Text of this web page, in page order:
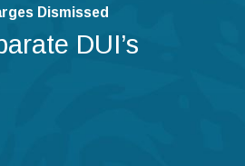
loved ones
forcibly
Dismissed
DUI’s